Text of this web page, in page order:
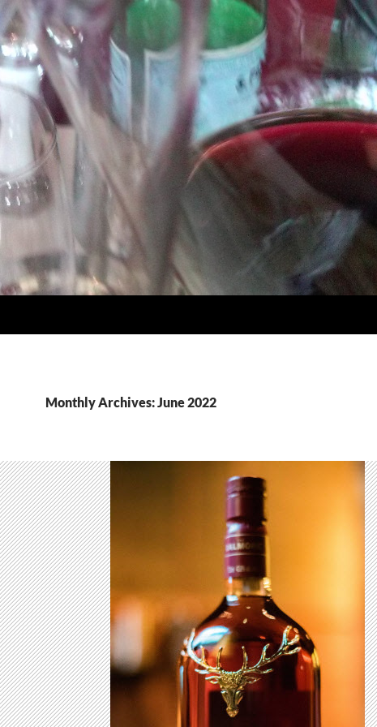
Monthly Archives: June 2022